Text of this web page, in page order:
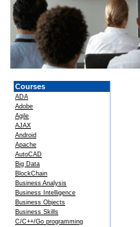
Courses
ADA
Adobe
Agile
AJAX
Android
Apache
AutoCAD
Big Data
BlockChain
Business Analysis
Business Intelligence
Business Objects
Business Skills
C/C++/Go programming